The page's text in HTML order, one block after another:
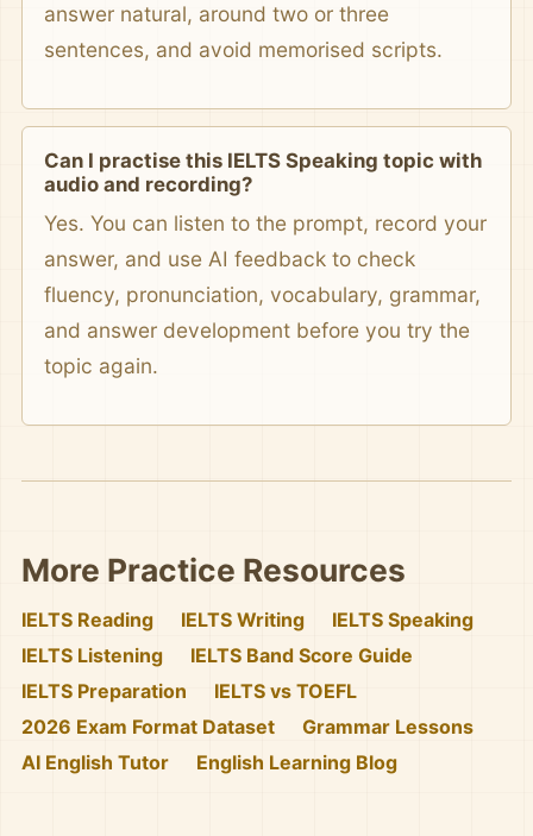
answer natural, around two or three
sentences, and avoid memorised scripts.
Can I practise this IELTS Speaking topic with
audio and recording?
Yes. You can listen to the prompt, record your
answer, and use AI feedback to check
fluency, pronunciation, vocabulary, grammar,
and answer development before you try the
topic again.
More Practice Resources
IELTS Reading IELTS Writing
IELTS Speaking
IELTS Listening
IELTS Band Score Guide
IELTS Preparation
IELTS vs TOEFL
2026 Exam Format Dataset
Grammar Lessons
AI English Tutor
English Learning Blog